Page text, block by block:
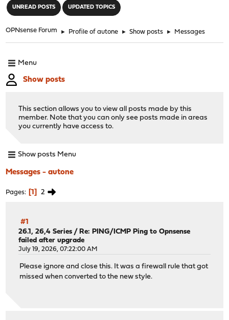
UNREAD POSTS UPDATED TOPICS
OPNsense Forum ► Profile of autone ► Show posts ► Messages
Menu
Show posts
This section allows you to view all posts made by this
member. Note that you can only see posts made in areas
you currently have access to.
Show posts Menu
Messages - autone
Pages 1 2
#1
26.1, 26,4 Series / Re: PING/ICMP Ping to Opnsense
failed after upgrade
July 19, 2026, 07:22:00 AM
Please ignore and close this. It was a firewall rule that got
missed when converted to the new style.